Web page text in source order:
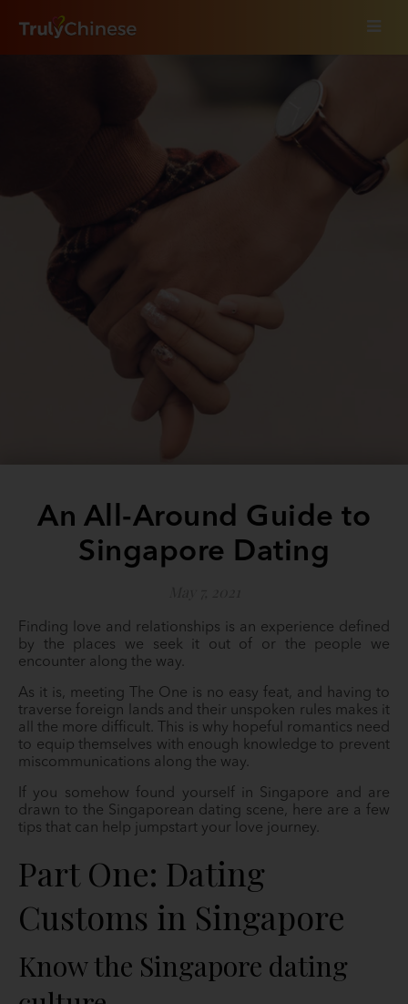
An All-Around Guide to
Singapore Dating
Finding love and relationships is an experience defined
by the places we seek it out of or the people we
encounter along the way.
As it is, meeting The One is no easy feat, and having to
traverse foreign lands and their unspoken rules makes it
all the more difficult. This is why hopeful romantics need
to equip themselves with enough knowledge to prevent
miscommunications along the way.
If you somehow found yourself in Singapore and are
drawn to the Singaporean dating scene, here are a few
tips that can help jumpstart your love journey.
Part One: Dating
Customs in Singapore
Know the Singapore dating